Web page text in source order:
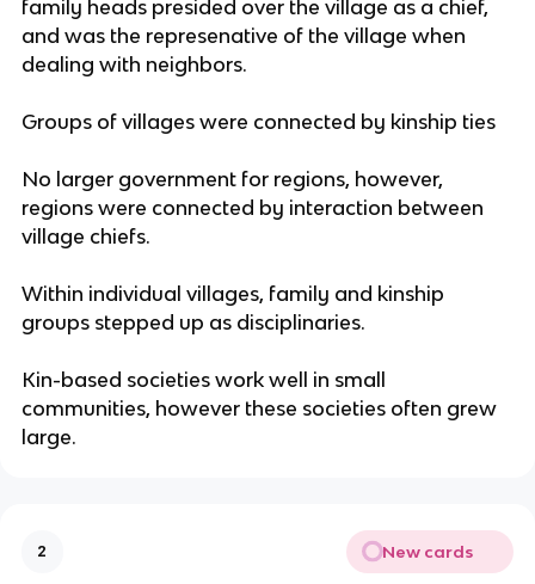
family heads presided over the village as a chief,
and was the represenative of the village when
dealing with neighbors.
Groups of villages were connected by kinship ties
No larger government for regions, however,
regions were connected by interaction between
village chiefs.
Within individual villages, family and kinship
groups stepped up as disciplinaries.
Kin-based societies work well in small
communities, however these societies often grew
large.
2 New cards